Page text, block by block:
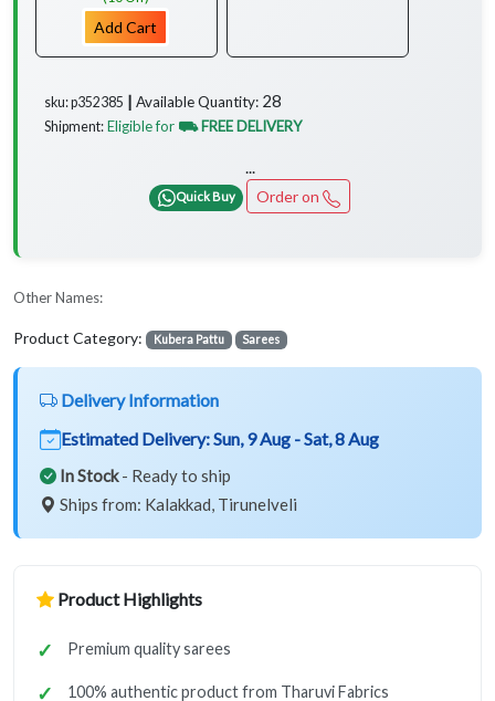
Add Cart
sku: p352385 ┃ Available Quantity: 28
Shipment: Eligible for ⛟ FREE DELIVERY
...
Quick Buy Order on
Other Names:
Product Category: Kubera Pattu Sarees
Delivery Information
Estimated Delivery:Sun, 9 Aug - Sat, 8 Aug
In Stock- Ready to ship
Ships from: Kalakkad, Tirunelveli
Product Highlights
Premium quality sarees
100% authentic product from Tharuvi Fabrics